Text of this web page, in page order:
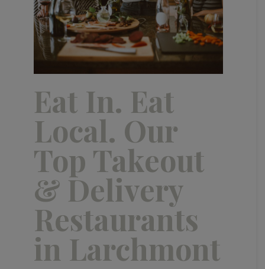
Eat In. Eat
Local. Our
Top Takeout
& Delivery
Restaurants
in Larchmont